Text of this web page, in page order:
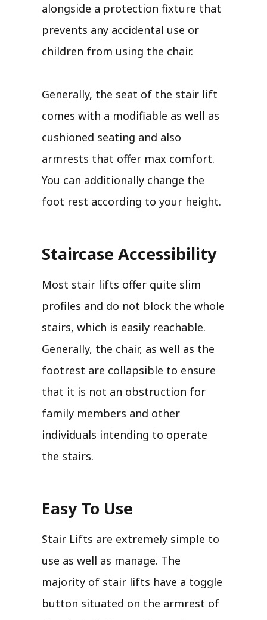
alongside a protection fixture that
prevents any accidental use or
children from using the chair.
Generally, the seat of the stair lift
comes with a modifiable as well as
cushioned seating and also
armrests that offer max comfort.
You can additionally change the
foot rest according to your height.
Staircase Accessibility
Most stair lifts offer quite slim
profiles and do not block the whole
stairs, which is easily reachable.
Generally, the chair, as well as the
footrest are collapsible to ensure
that it is not an obstruction for
family members and other
individuals intending to operate
the stairs.
Easy To Use
Stair Lifts are extremely simple to
use as well as manage. The
majority of stair lifts have a toggle
button situated on the armrest of